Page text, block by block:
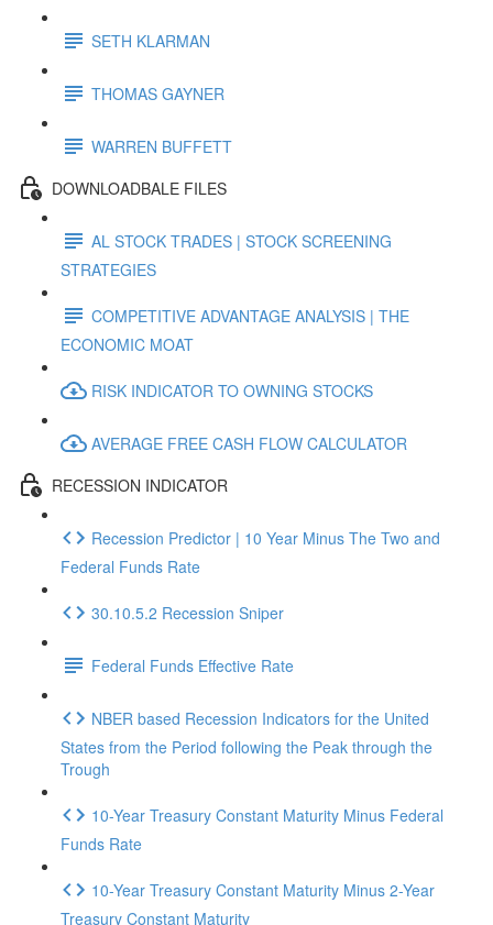
SETH KLARMAN
THOMAS GAYNER
WARREN BUFFETT
DOWNLOADBALE FILES
AL STOCK TRADES | STOCK SCREENING
STRATEGIES
COMPETITIVE ADVANTAGE ANALYSIS | THE
ECONOMIC MOAT
RISK INDICATOR TO OWNING STOCKS
AVERAGE FREE CASH FLOW CALCULATOR
RECESSION INDICATOR
Recession Predictor | 10 Year Minus The Two and
Federal Funds Rate
30.10.5.2 Recession Sniper
Federal Funds Effective Rate
NBER based Recession Indicators for the United
States from the Period following the Peak through the
Trough
10-Year Treasury Constant Maturity Minus Federal
Funds Rate
10-Year Treasury Constant Maturity Minus 2-Year
Treasury Constant Maturity